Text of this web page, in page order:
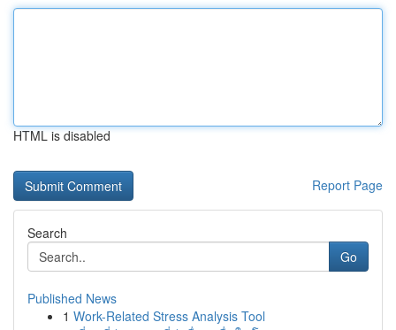
HTML is disabled
Report Page
Search
Go
Published News
1 Work-Related Stress Analysis Tool